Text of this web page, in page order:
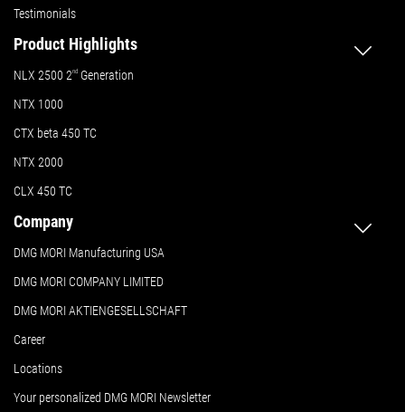
Testimonials
Product Highlights
NLX 2500 2nd Generation
NTX 1000
CTX beta 450 TC
NTX 2000
CLX 450 TC
Company
DMG MORI Manufacturing USA
DMG MORI COMPANY LIMITED
DMG MORI AKTIENGESELLSCHAFT
Career
Locations
Your personalized DMG MORI Newsletter